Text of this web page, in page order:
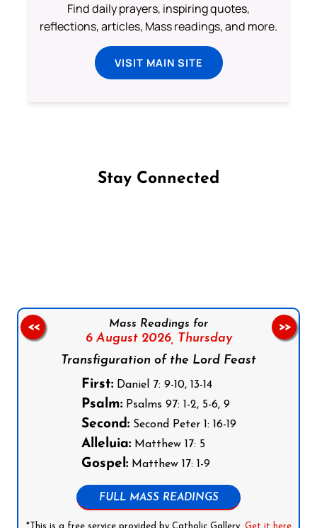
Find daily prayers, inspiring quotes,
reflections, articles, Mass readings, and more.
VISIT MAIN SITE
Stay Connected
Mass Readings for
6 August 2026, Thursday
Transfiguration of the Lord Feast
First:Daniel 7: 9-10, 13-14
Psalm:Psalms 97: 1-2, 5-6, 9
Second:Second Peter 1: 16-19
Alleluia:Matthew 17: 5
Gospel:Matthew 17: 1-9
FULL MASS READINGS
<< >>